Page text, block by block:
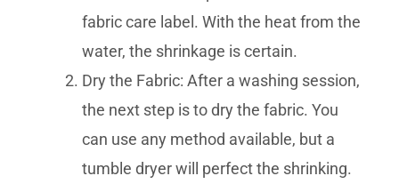
fabric care label. With the heat from the
water, the shrinkage is certain.
Dry the Fabric: After a washing session,
the next step is to dry the fabric. You
can use any method available, but a
tumble dryer will perfect the shrinking.